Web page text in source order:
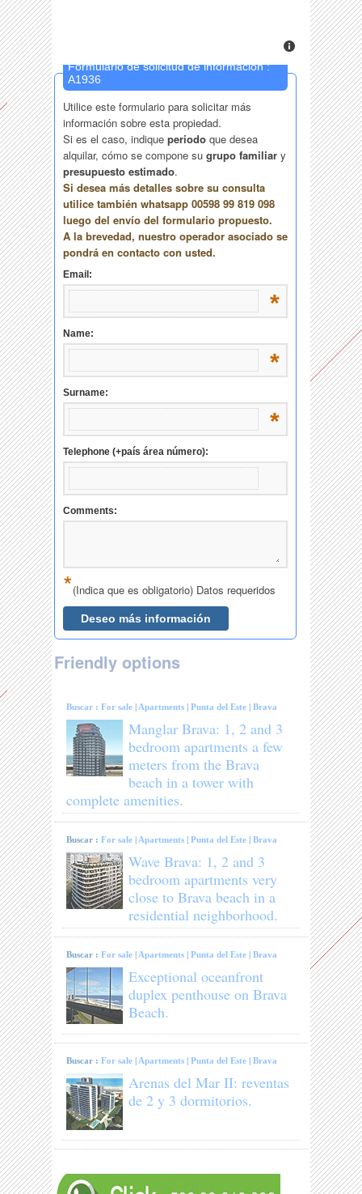
Friendly options
Buscar :For sale | Apartments |Punta del Este |Brava
Manglar Brava: 1, 2 and 3
bedroom apartments a few
meters from the Brava
beach in a tower with
complete amenities.
Buscar :For sale | Apartments |Punta del Este |Brava
Wave Brava: 1, 2 and 3
bedroom apartments very
close to Brava beach in a
residential neighborhood.
Buscar :For sale | Apartments |Punta del Este |Brava
Exceptional oceanfront
duplex penthouse on Brava
Beach.
Buscar :For sale | Apartments |Punta del Este |Brava
Arenas del Mar II: reventas
de 2 y 3 dormitorios.